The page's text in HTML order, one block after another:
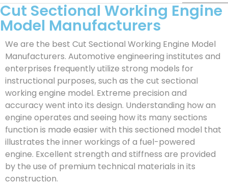
Cut Sectional Working Engine
Model Manufacturers
We are the best Cut Sectional Working Engine Model
Manufacturers. Automotive engineering institutes and
enterprises frequently utilize strong models for
instructional purposes, such as the cut sectional
working engine model. Extreme precision and
accuracy went into its design. Understanding how an
engine operates and seeing how its many sections
function is made easier with this sectioned model that
illustrates the inner workings of a fuel-powered
engine. Excellent strength and stiffness are provided
by the use of premium technical materials in its
construction.